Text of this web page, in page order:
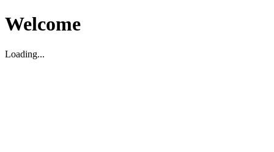
Welcome
Loading...